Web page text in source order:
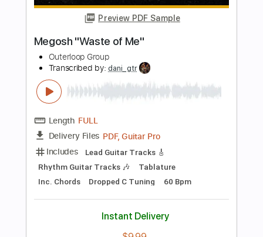
Instant Delivery
$6.99
Add to Cart
Buy Now